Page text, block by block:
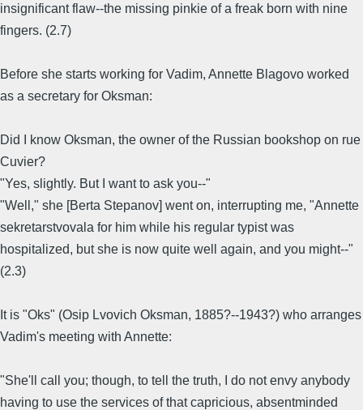
insignificant flaw--the missing pinkie of a freak born with nine
fingers. (2.7)
Before she starts working for Vadim, Annette Blagovo worked
as a secretary for Oksman:
Did I know Oksman, the owner of the Russian bookshop on rue
Cuvier?
"Yes, slightly. But I want to ask you--"
"Well," she [Berta Stepanov] went on, interrupting me, "Annette
sekretarstvovala for him while his regular typist was
hospitalized, but she is now quite well again, and you might--"
(2.3)
It is "Oks" (Osip Lvovich Oksman, 1885?--1943?) who arranges
Vadim's meeting with Annette:
"She'll call you; though, to tell the truth, I do not envy anybody
having to use the services of that capricious, absentminded